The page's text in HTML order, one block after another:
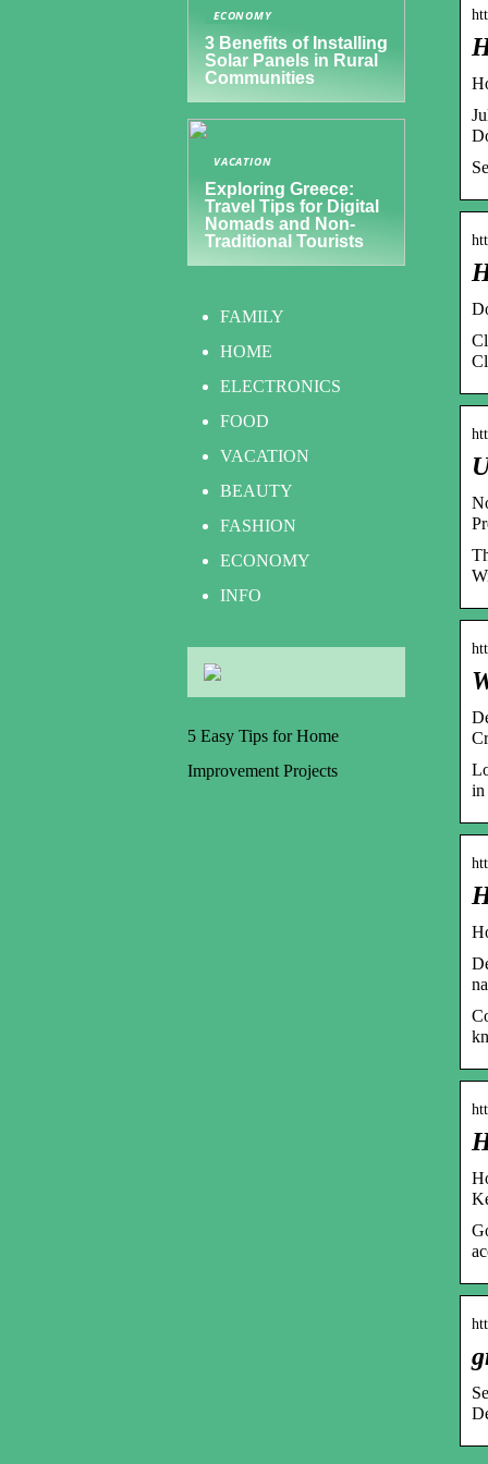
in
ECONOMY
3 Benefits of Installing
Solar Panels in Rural
Communities
VACATION
Exploring Greece:
Travel Tips for Digital
Nomads and Non-
Traditional Tourists
FAMILY
HOME
ELECTRONICS
FOOD
VACATION
BEAUTY
FASHION
ECONOMY
INFO
5 Easy Tips for Home
Improvement Projects